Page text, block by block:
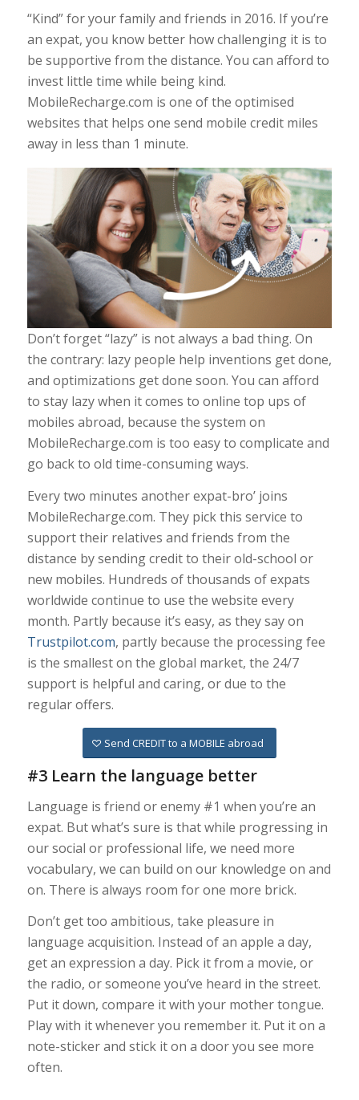
“Kind” for your family and friends in 2016. If you’re
an expat, you know better how challenging it is to
be supportive from the distance. You can afford to
invest little time while being kind.
MobileRecharge.com is one of the optimised
websites that helps one send mobile credit miles
away in less than 1 minute.
Don’t forget “lazy” is not always a bad thing. On
the contrary: lazy people help inventions get done,
and optimizations get done soon. You can afford
to stay lazy when it comes to online top ups of
mobiles abroad, because the system on
MobileRecharge.com is too easy to complicate and
go back to old time-consuming ways.
Every two minutes another expat-bro’ joins
MobileRecharge.com. They pick this service to
support their relatives and friends from the
distance by sending credit to their old-school or
new mobiles. Hundreds of thousands of expats
worldwide continue to use the website every
month. Partly because it’s easy, as they say on
Trustpilot.com, partly because the processing fee
is the smallest on the global market, the 24/7
support is helpful and caring, or due to the
regular offers.
Send CREDIT to a MOBILE abroad
#3 Learn the language better
Language is friend or enemy #1 when you’re an
expat. But what’s sure is that while progressing in
our social or professional life, we need more
vocabulary, we can build on our knowledge on and
on. There is always room for one more brick.
Don’t get too ambitious, take pleasure in
language acquisition. Instead of an apple a day,
get an expression a day. Pick it from a movie, or
the radio, or someone you’ve heard in the street.
Put it down, compare it with your mother tongue.
Play with it whenever you remember it. Put it on a
note-sticker and stick it on a door you see more
often.